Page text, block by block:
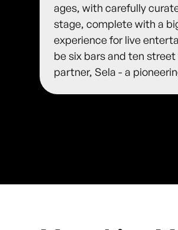
ages, with carefully
stage, complete with a
experience for live
be six bars and ten
partner, Sela - a